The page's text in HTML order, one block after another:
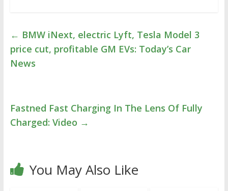
← BMW iNext, electric Lyft, Tesla Model 3
price cut, profitable GM EVs: Today’s Car
News
Fastned Fast Charging In The Lens Of Fully
Charged: Video →
You May Also Like